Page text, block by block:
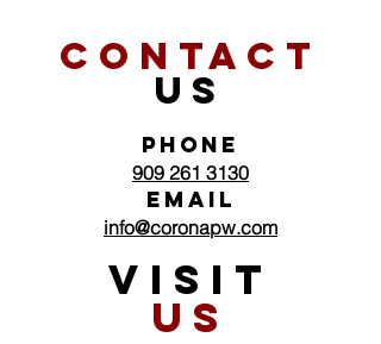
CONTACT
US
PHONE
909 261 3130
EMAIL
info@coronapw.com
VISIT
US